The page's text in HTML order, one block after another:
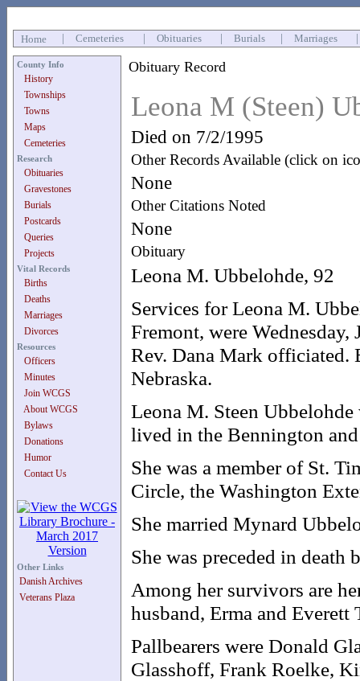
Home Cemeteries Obituaries Burials Marriages
County Info
History
Townships
Towns
Maps
Cemeteries
Research
Obituaries
Gravestones
Burials
Postcards
Queries
Projects
Vital Records
Births
Deaths
Marriages
Divorces
Resources
Officers
Minutes
Join WCGS
About WCGS
Bylaws
Donations
Humor
Contact Us
Other Links
Danish Archives
Veterans Plaza
Obituary Record
Leona M (Steen)
Died on 7/2/1995
Other Records Available (click on
None
Other Citations Noted
None
Obituary
Leona M. Ubbelohde, 92
Services for Leona M.
Fremont, were
Rev. Dana Mark officiated.
Nebraska.
Leona M. Steen
lived in the Bennington
She was a member of St.
Circle, the Washington
She married Mynard
She was preceded in death
Among her survivors are
husband, Erma and Everett
Pallbearers were Donald
Glasshoff, Frank Roelke,